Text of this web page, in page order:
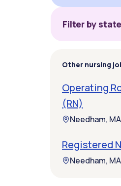
Filter by
Other nursing
Operating
(RN)
Needham, MA
Registered
Needham, MA